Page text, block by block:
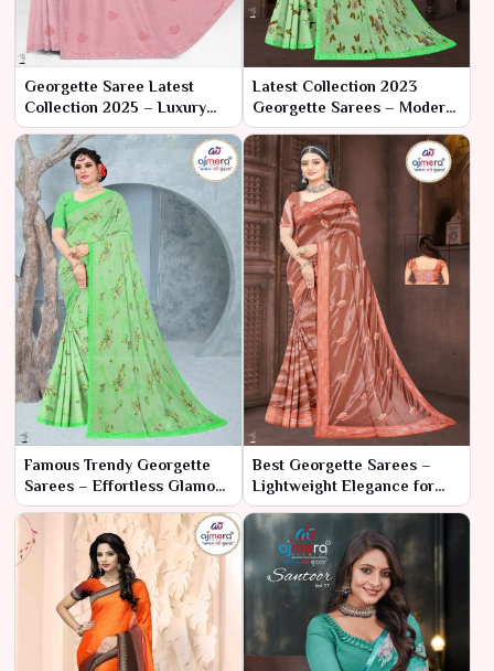
Georgette Saree Latest
Collection 2025 – Luxury
Redefined by Ajmera
Fashion Limited
Latest Collection 2023
Georgette Sarees – Modern
Elegance with Classic
Charm
Famous Trendy Georgette
Sarees – Effortless Glamour
with Contemporary Flair
Best Georgette Sarees –
Lightweight Elegance for
Every Occasion